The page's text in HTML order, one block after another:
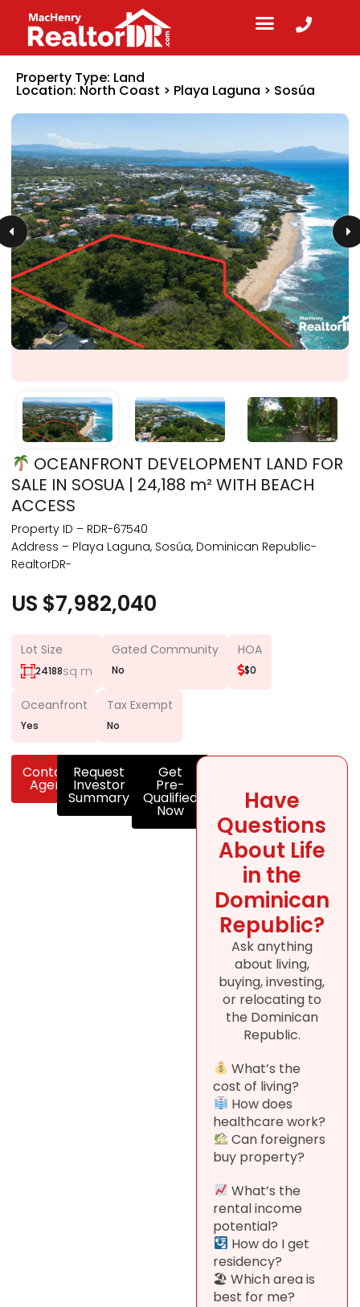
Property Type: Land
Location: North Coast > Playa Laguna > Sosúa
OCEANFRONT DEVELOPMENT LAND FOR
SALE IN SOSUA | 24,188 m² WITH BEACH
ACCESS
Property ID – RDR-67540
Address – Playa Laguna, Sosúa, Dominican Republic-
RealtorDR-
US $7,982,040
Lot Size
24188sq m
Gated Community
No
HOA
$0
Oceanfront
Yes
Tax Exempt
No
Contact
Agent
Request
Investor
Summary
Get
Pre-
Qualified
Now
Have
Questions
About Life
in the
Dominican
Republic?
Ask anything
about living,
buying, investing,
or relocating to
the Dominican
Republic.
What’s the
cost of living?
How does
healthcare work?
Can foreigners
buy property?
What’s the
rental income
potential?
How do I get
residency?
🏖 Which area is
best for me?